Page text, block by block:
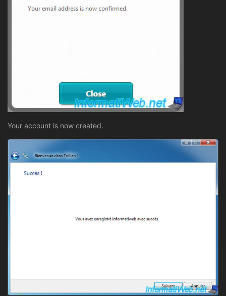
Your account is now created.